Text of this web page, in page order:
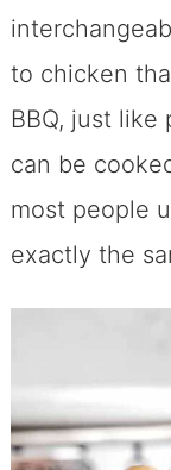
to chicken
BBQ, just
can be
most people
exactly the